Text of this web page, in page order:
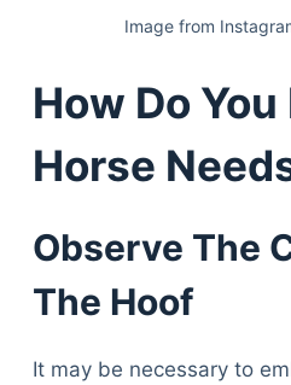
Image from
How Do
Horse
Observe The
The Hoof
It may be necessary to